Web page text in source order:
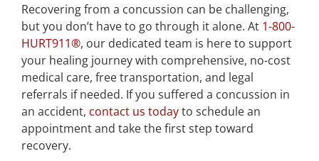
Recovering from a concussion can be challenging,
but you don’t have to go through it alone. At 1-800-
HURT911®, our dedicated team is here to support
your healing journey with comprehensive, no-cost
medical care, free transportation, and legal
referrals if needed. If you suffered a concussion in
an accident, contact us todayto schedule an
appointment and take the first step toward
recovery.